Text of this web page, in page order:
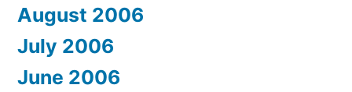
August 2006
July 2006
June 2006